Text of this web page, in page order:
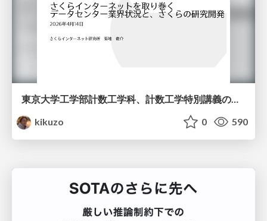
東京大学工学部計数工学科、計数工学特別講義の説明資料
kikuzo
0 590